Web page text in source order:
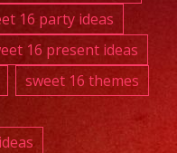
16 party ideas
16 present ideas
sweet 16 themes